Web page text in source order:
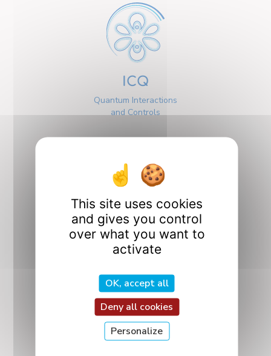
ICQ
Quantum Interactions
and Controls
Interfaces
Nanosciences
This site uses cookies
and gives you control
over what you want to
activate
OK, accept all
Deny all cookies
Personalize